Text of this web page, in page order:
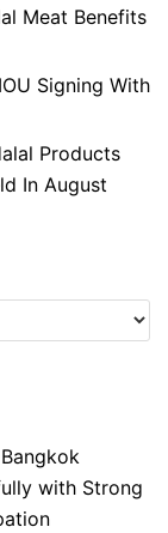
Meat Benefits
Signing With
Products
In August
with Strong